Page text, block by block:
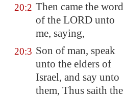
20:2 Then came the word
of the LORD unto
me, saying,
20:3 Son of man, speak
unto the elders of
Israel, and say unto
them, Thus saith the